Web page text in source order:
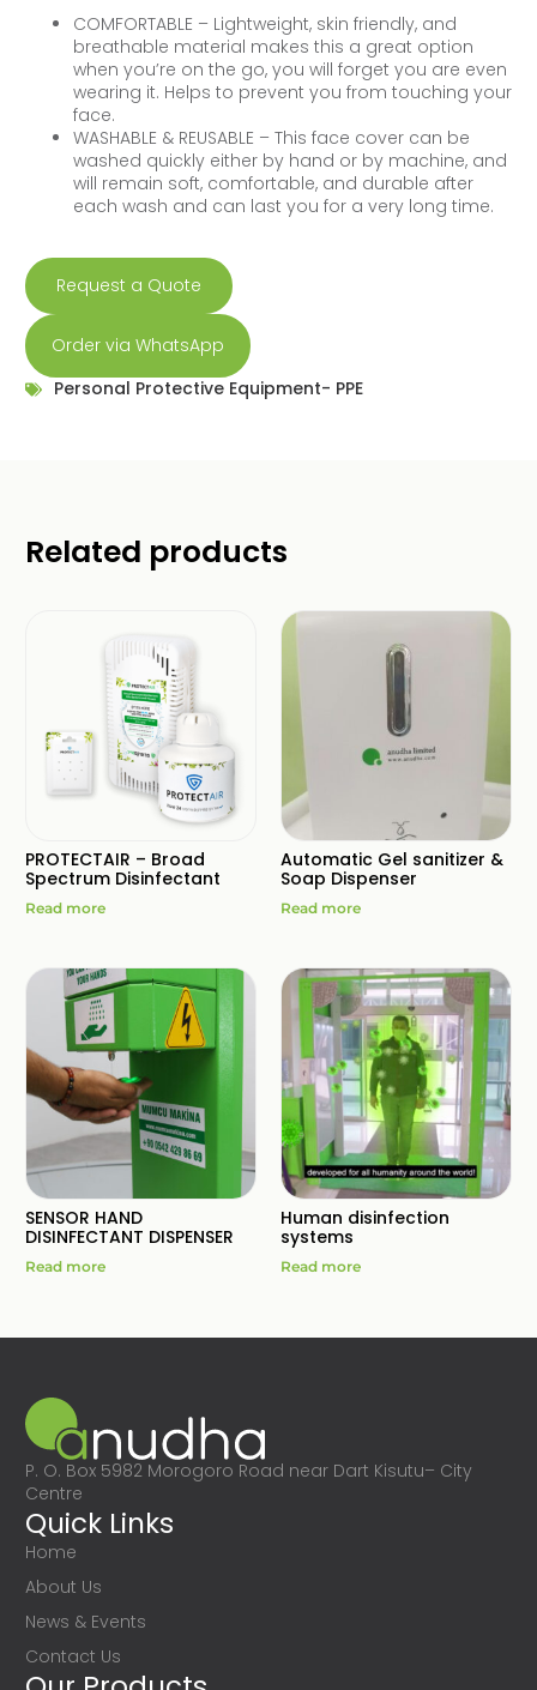
COMFORTABLE – Lightweight, skin friendly, and
breathable material makes this a great option
when you’re on the go, you will forget you are even
wearing it. Helps to prevent you from touching your
face.
WASHABLE & REUSABLE – This face cover can be
washed quickly either by hand or by machine, and
will remain soft, comfortable, and durable after
each wash and can last you for a very long time.
Request a Quote
Order via WhatsApp
Personal Protective Equipment- PPE
Related products
PROTECTAIR – Broad
Spectrum Disinfectant
Read more
Automatic Gel sanitizer &
Soap Dispenser
Read more
SENSOR HAND
DISINFECTANT DISPENSER
Read more
Human disinfection
systems
Read more
P. O. Box 5982 Morogoro Road near Dart Kisutu– City
Centre
Quick Links
Home
About Us
News & Events
Contact Us